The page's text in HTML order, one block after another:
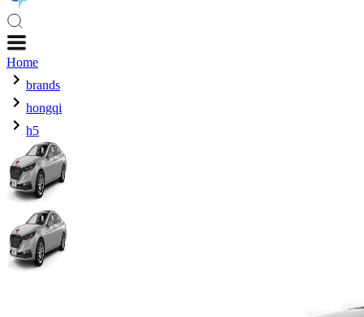
Home
brands
hongqi
h5